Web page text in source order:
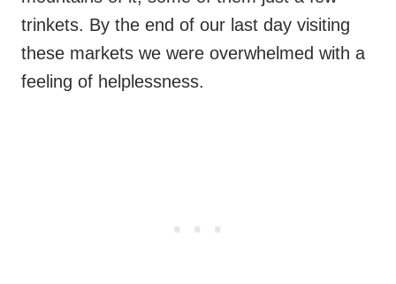
trinkets. By the end of our last day visiting
these markets we were overwhelmed with a
feeling of helplessness.